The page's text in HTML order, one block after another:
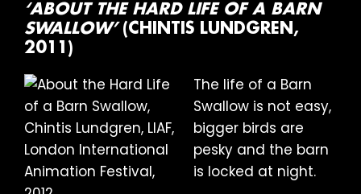
‘ABOUT THE HARD LIFE OF A BARN
SWALLOW’ (CHINTIS LUNDGREN,
2011)
The life of a Barn
Swallow is not easy,
bigger birds are
pesky and the barn
is locked at night.